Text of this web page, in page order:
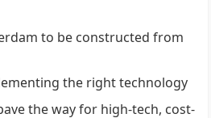
to be constructed from
the right technology
the way for high-tech, cost-